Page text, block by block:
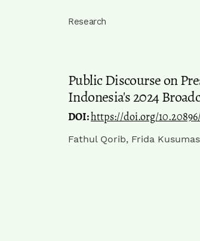
Research
Public Discourse on
Indonesia's 2024
DOI:https://doi.org/
Fathul Qorib, Frida